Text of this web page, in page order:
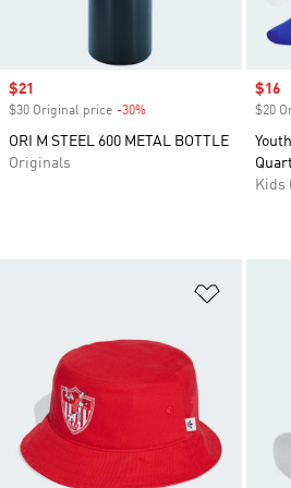
Sale price
$21
$30 Original price -30%
ORI M STEEL 600 METAL BOTTLE
Originals
Sale
$16
$20
Kids